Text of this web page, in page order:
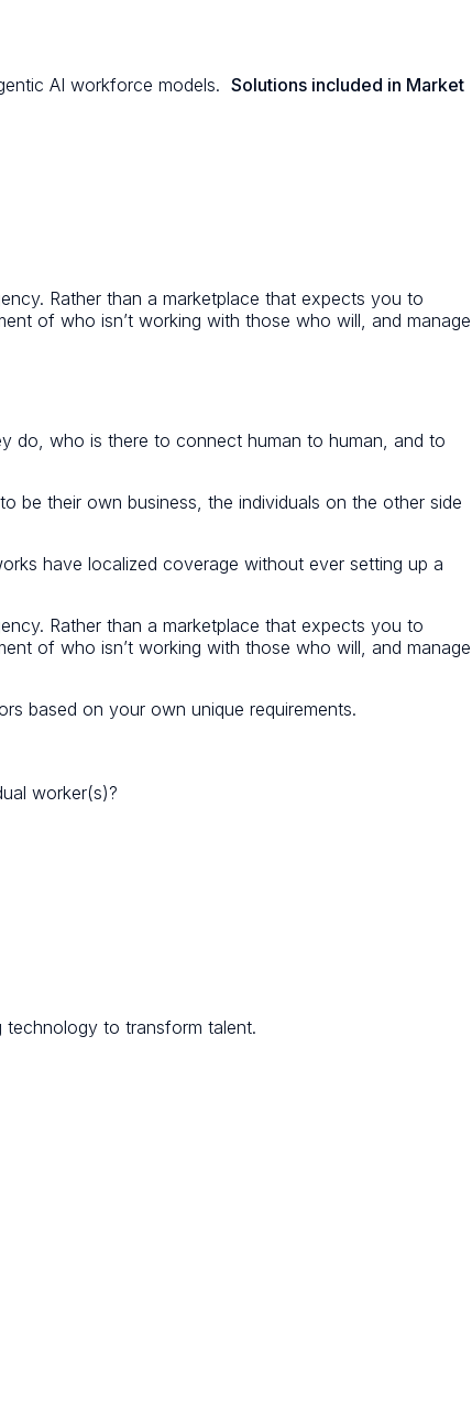
AI workforce models. Solutions included in Market
Rather than a marketplace that expects you to
of who isn’t working with those who will, and manage
do, who is there to connect human to human, and to
be their own business, the individuals on the other side
have localized coverage without ever setting up a
Rather than a marketplace that expects you to
of who isn’t working with those who will, and manage
based on your own unique requirements.
worker(s)?
to transform talent.